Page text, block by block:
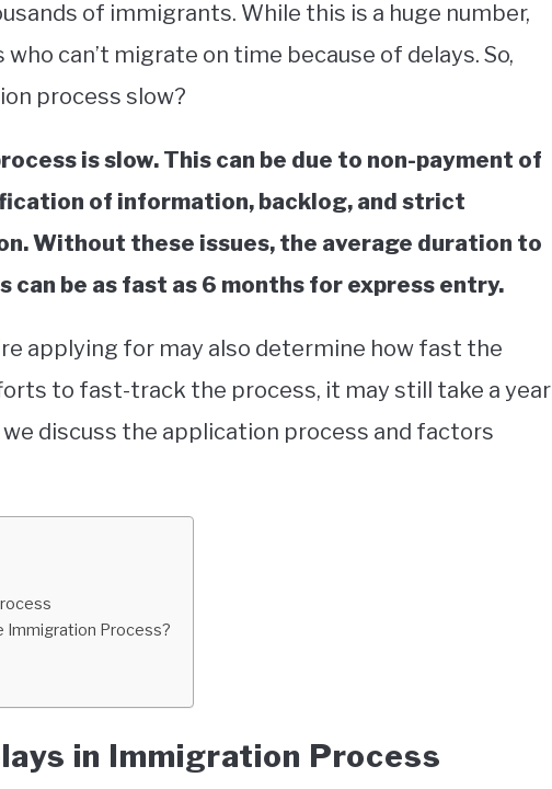
of immigrants. While this is a huge number,
can’t migrate on time because of delays. So,
process slow?
is slow. This can be due to non-payment of
of information, backlog, and strict
Without these issues, the average duration to
be as fast as 6 months for express entry.
applying for may also determine how fast the
to fast-track the process, it may still take a year
discuss the application process and factors
Immigration Process?
in Immigration Process